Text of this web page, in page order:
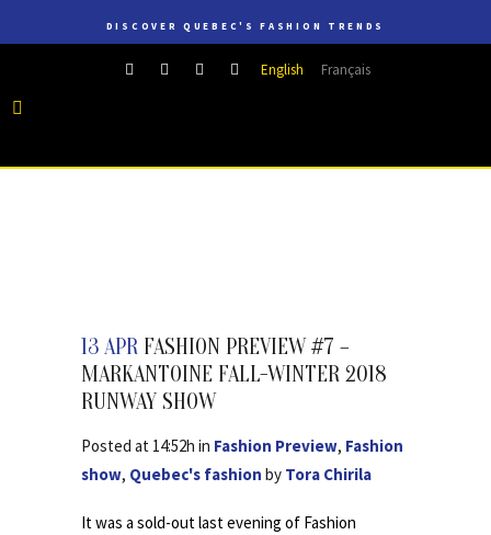
DISCOVER QUEBEC'S FASHION TRENDS
English Français
13 APR FASHION PREVIEW #7 –
MARKANTOINE FALL-WINTER 2018
RUNWAY SHOW
Posted at 14:52h in Fashion Preview, Fashion
show, Quebec's fashion by Tora Chirila
It was a sold-out last evening of Fashion